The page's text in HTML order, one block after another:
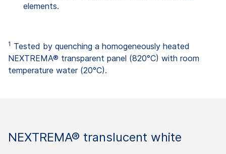
elements.
1 Tested by quenching a homogeneously heated
NEXTREMA® transparent panel (820°C) with room
temperature water (20°C).
NEXTREMA® translucent white